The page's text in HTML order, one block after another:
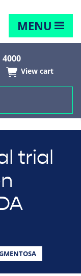
MENU
4000
View cart
trial